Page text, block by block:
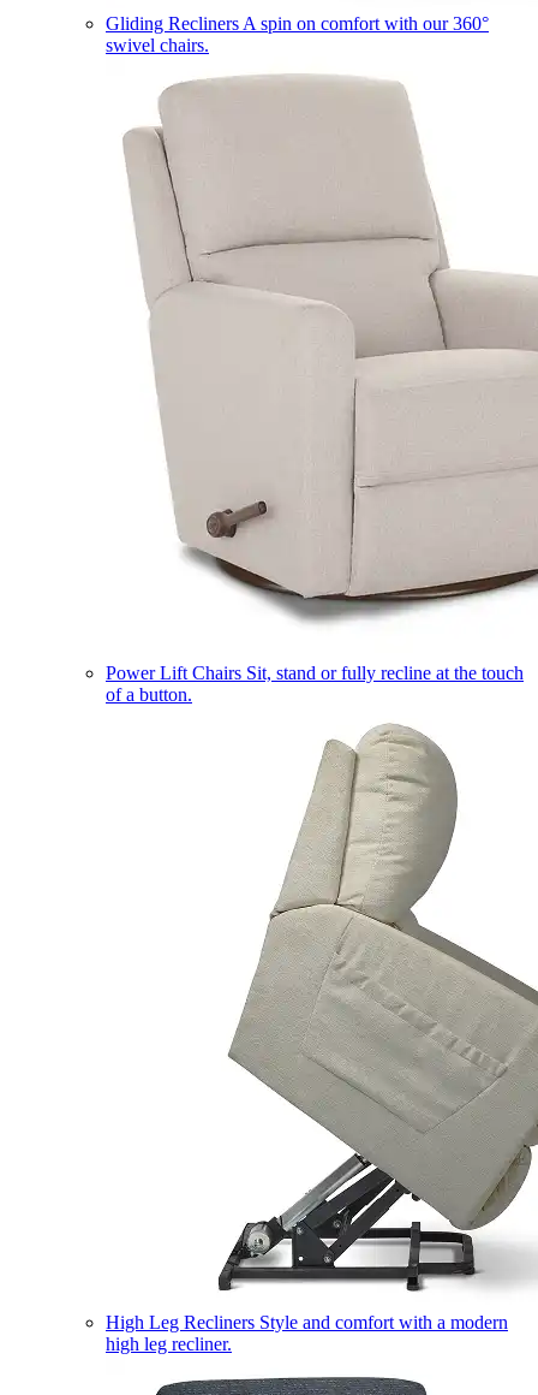
Gliding Recliners A spin on comfort with our 360°
swivel chairs.
Power Lift Chairs Sit, stand or fully recline at the touch
of a button.
High Leg Recliners Style and comfort with a modern
high leg recliner.